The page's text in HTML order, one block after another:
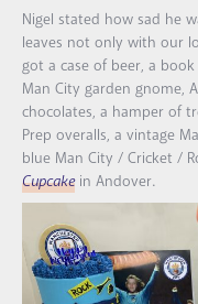
Nigel stated how sad he
leaves not only with our
got a case of beer, a
Man City garden gnome,
chocolates, a hamper of
Prep overalls, a vintage
blue Man City / Cricket /
Cupcakein Andover.